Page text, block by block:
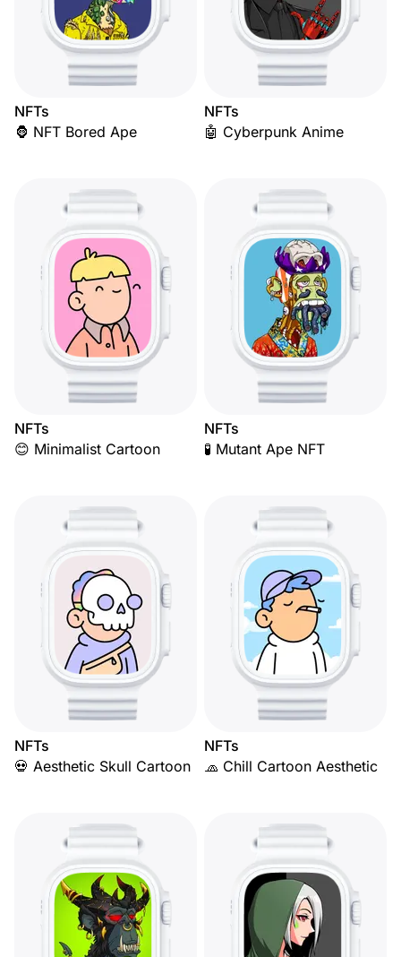
NFTs
🦍 NFT Bored Ape
NFTs
🤖 Cyberpunk Anime
NFTs
😊 Minimalist Cartoon
NFTs
🧪 Mutant Ape NFT
NFTs
💀 Aesthetic Skull Cartoon
NFTs
🧢 Chill Cartoon Aesthetic